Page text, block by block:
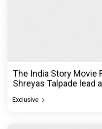
The India Story Movie
Shreyas Talpade lead
Exclusive